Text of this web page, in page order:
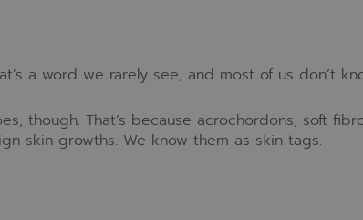
a word we rarely see, and most of us don’t
though. That’s because acrochordons, soft
skin growths. We know them as skin tags.